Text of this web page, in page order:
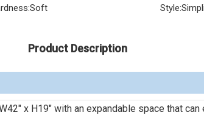
Soft Style:
Product Description
x H19" with an expandable space that